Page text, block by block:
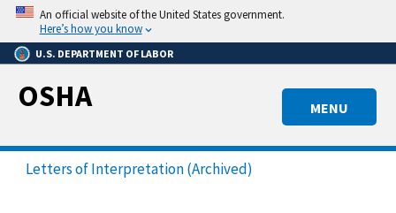
Skip
main
content
An official website of the United States government.
Here’s how you know
U.S. DEPARTMENT OF LABOR
MENU
OSHA
Letters of Interpretation (Archived)